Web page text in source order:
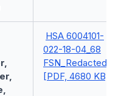
HSA 6004101-
022-18-04_68
FSN_Redacted
[PDF, 4680 KB]